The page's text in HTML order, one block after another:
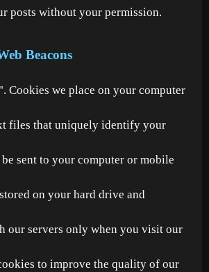
posts without your permission.
Beacons
Cookies we place on your computer
files that uniquely identify your
sent to your computer or mobile
on your hard drive and
our servers only when you visit our
to improve the quality of our